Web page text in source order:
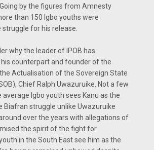
by the figures from Amnesty
than 150 Igbo youths were
for his release.
why the leader of IPOB has
counterpart and founder of the
Actualisation of the Sovereign State
Chief Ralph Uwazuruike. Not a few
average Igbo youth sees Kanu as the
Biafran struggle unlike Uwazuruike
over the years with allegations of
the spirit of the fight for
in the South East see him as the